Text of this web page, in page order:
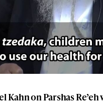
Kahn on Parshas